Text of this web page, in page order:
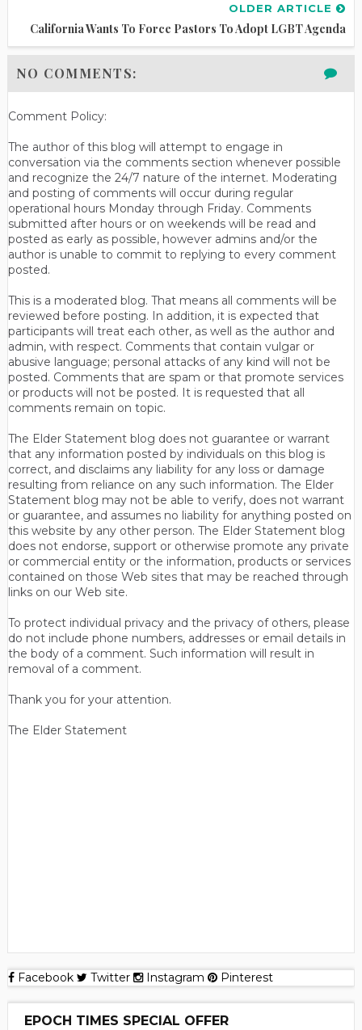
OLDER ARTICLE
California Wants To Force Pastors To Adopt LGBT Agenda
NO COMMENTS:
Comment Policy:
The author of this blog will attempt to engage in
conversation via the comments section whenever possible
and recognize the 24/7 nature of the internet. Moderating
and posting of comments will occur during regular
operational hours Monday through Friday. Comments
submitted after hours or on weekends will be read and
posted as early as possible, however admins and/or the
author is unable to commit to replying to every comment
posted.
This is a moderated blog. That means all comments will be
reviewed before posting. In addition, it is expected that
participants will treat each other, as well as the author and
admin, with respect. Comments that contain vulgar or
abusive language; personal attacks of any kind will not be
posted. Comments that are spam or that promote services
or products will not be posted. It is requested that all
comments remain on topic.
The Elder Statement blog does not guarantee or warrant
that any information posted by individuals on this blog is
correct, and disclaims any liability for any loss or damage
resulting from reliance on any such information. The Elder
Statement blog may not be able to verify, does not warrant
or guarantee, and assumes no liability for anything posted on
this website by any other person. The Elder Statement blog
does not endorse, support or otherwise promote any private
or commercial entity or the information, products or services
contained on those Web sites that may be reached through
links on our Web site.
To protect individual privacy and the privacy of others, please
do not include phone numbers, addresses or email details in
the body of a comment. Such information will result in
removal of a comment.
Thank you for your attention.
The Elder Statement
Facebook Twitter Instagram Pinterest
EPOCH TIMES SPECIAL OFFER